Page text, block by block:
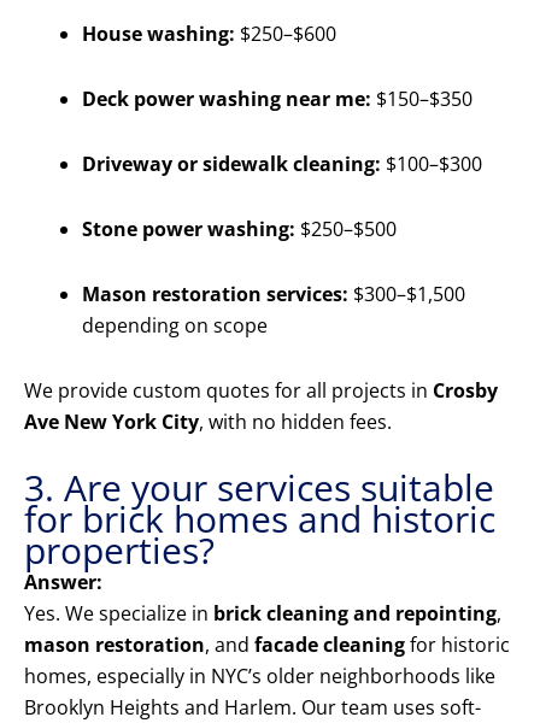
House washing: $250–$600
Deck power washing near me: $150–$350
Driveway or sidewalk cleaning: $100–$300
Stone power washing: $250–$500
Mason restoration services: $300–$1,500
depending on scope
We provide custom quotes for all projects in Crosby
Ave New York City, with no hidden fees.
3. Are your services suitable
for brick homes and historic
properties?
Answer:
Yes. We specialize in brick cleaning and repointing,
mason restoration, and facade cleaningfor historic
homes, especially in NYC’s older neighborhoods like
Brooklyn Heights and Harlem. Our team uses soft-